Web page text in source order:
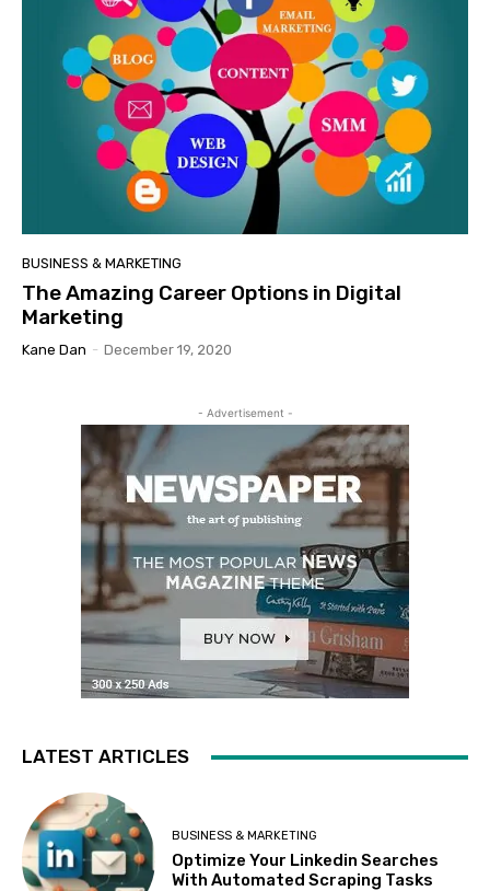
BUSINESS & MARKETING
The Amazing Career Options in Digital
Marketing
Kane Dan - December 19, 2020
- Advertisement -
LATEST ARTICLES
BUSINESS & MARKETING
Optimize Your Linkedin Searches
With Automated Scraping Tasks